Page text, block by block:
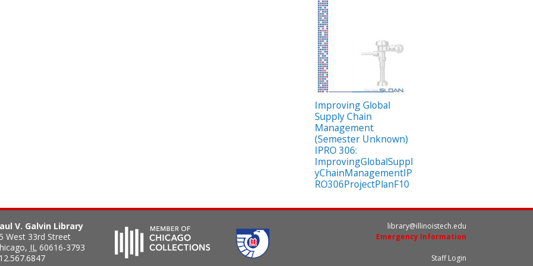
Improving Global
Supply Chain
Management
(Semester Unknown)
IPRO 306:
ImprovingGlobalSuppl
yChainManagementIP
RO306ProjectPlanF10
V. Galvin Library
West 33rd Street
, IL 60616-3793
library@illinoistech.edu
Emergency Information
Staff Login